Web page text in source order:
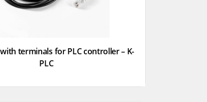
terminals for PLC controller – K-
PLC